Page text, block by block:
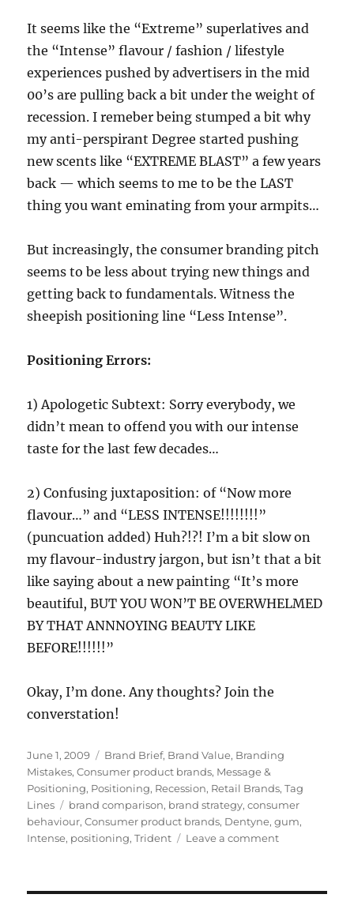
It seems like the “Extreme” superlatives and
the “Intense” flavour / fashion / lifestyle
experiences pushed by advertisers in the mid
00’s are pulling back a bit under the weight of
recession. I remeber being stumped a bit why
my anti-perspirant Degree started pushing
new scents like “EXTREME BLAST” a few years
back — which seems to me to be the LAST
thing you want eminating from your armpits…
But increasingly, the consumer branding pitch
seems to be less about trying new things and
getting back to fundamentals. Witness the
sheepish positioning line “Less Intense”.
Positioning Errors:
1) Apologetic Subtext: Sorry everybody, we
didn’t mean to offend you with our intense
taste for the last few decades…
2) Confusing juxtaposition: of “Now more
flavour…” and “LESS INTENSE!!!!!!!!”
(puncuation added) Huh?!?! I’m a bit slow on
my flavour-industry jargon, but isn’t that a bit
like saying about a new painting “It’s more
beautiful, BUT YOU WON’T BE OVERWHELMED
BY THAT ANNNOYING BEAUTY LIKE
BEFORE!!!!!!”
Okay, I’m done. Any thoughts? Join the
converstation!
Posted
on
June 1, 2009 Categories
Brand Brief, Brand Value, Branding
Mistakes,Consumer product brands, Message &
Positioning, Positioning, Recession, Retail Brands,Tag
Lines
Tags
brand comparison, brand strategy,consumer
behaviour,Consumer product brands, Dentyne,gum,
Intense, positioning,Trident Leave a comment